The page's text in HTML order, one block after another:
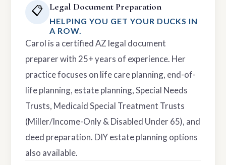
📋 Legal Document Preparation
HELPING YOU GET YOUR DUCKS IN
A ROW.
Carol is a certified AZ legal document
preparer with 25+ years of experience. Her
practice focuses on life care planning, end-of-
life planning, estate planning, Special Needs
Trusts, Medicaid Special Treatment Trusts
(Miller/Income-Only & Disabled Under 65), and
deed preparation. DIY estate planning options
also available.